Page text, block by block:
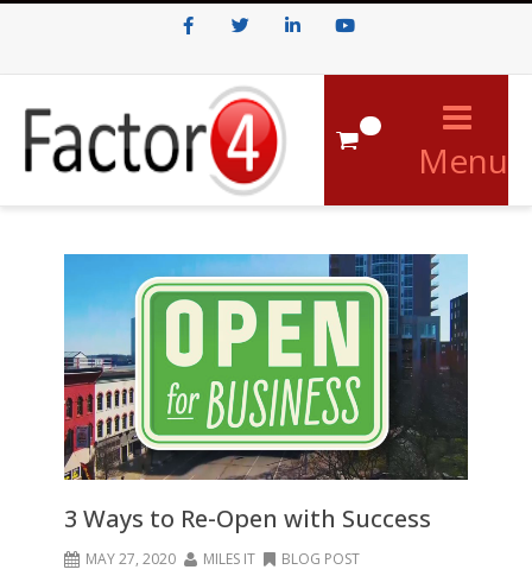
FacebookTwitter LinkedInYoutube
Menu
3 Ways to Re-Open with Success
MAY 27, 2020 MILES IT
BLOG POST